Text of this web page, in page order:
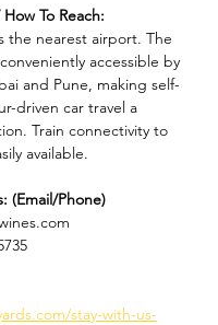
To Reach:
the nearest airport. The
accessible by
and Pune, making self-
driven car travel a
Train connectivity to
available.
(Email/Phone)
stay-with-us-